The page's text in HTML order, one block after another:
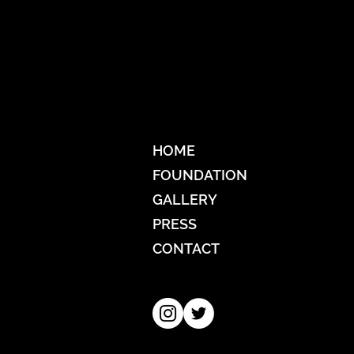
HOME
FOUNDATION
GALLERY
PRESS
CONTACT